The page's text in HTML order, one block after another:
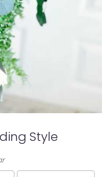
Style